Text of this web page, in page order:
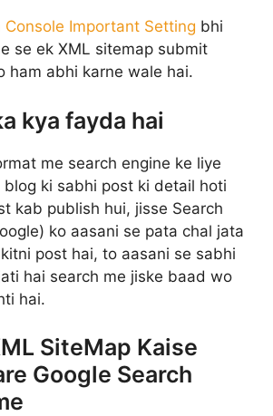
Console Important Setting bhi
se ek XML sitemap submit
ham abhi karne wale hai.
kya fayda hai
me search engine ke liye
blog ki sabhi post ki detail hoti
kab publish hui, jisse Search
ko aasani se pata chal jata
post hai, to aasani se sabhi
hai search me jiske baad wo
hai.
SiteMap Kaise
Google Search